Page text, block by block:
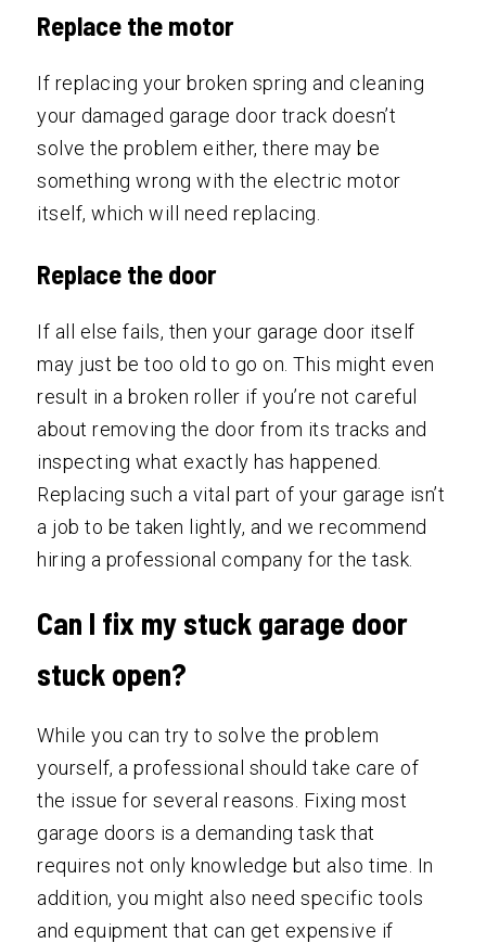
Replace the motor
If replacing your broken spring and cleaning
your damaged garage door track doesn’t
solve the problem either, there may be
something wrong with the electric motor
itself, which will need replacing.
Replace the door
If all else fails, then your garage door itself
may just be too old to go on. This might even
result in a broken roller if you’re not careful
about removing the door from its tracks and
inspecting what exactly has happened.
Replacing such a vital part of your garage isn’t
a job to be taken lightly, and we recommend
hiring a professional company for the task.
Can I fix my stuck garage door
stuck open?
While you can try to solve the problem
yourself, a professional should take care of
the issue for several reasons. Fixing most
garage doors is a demanding task that
requires not only knowledge but also time. In
addition, you might also need specific tools
and equipment that can get expensive if